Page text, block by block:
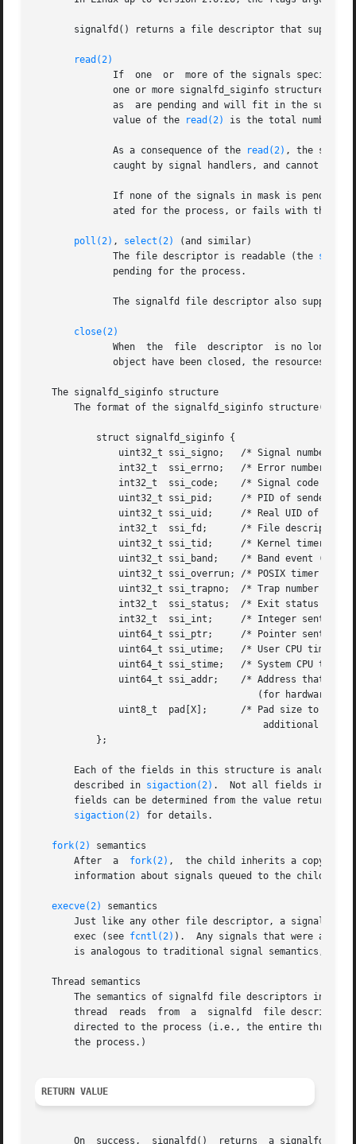
signalfd() returns a file descriptor that
read(2)
If  one  or  more of the signals
one or more signalfd_siginfo structures
	      value of the
read(2) is the total number of
	      As a consequence of the
read(2) , the
caught by signal handlers, and cannot be
If none of the signals in mask is pending
poll(2) , select(2)
(and similar)
	      The file descriptor is readable (the
The signalfd file descriptor also
close(2)
   The signalfd_siginfo structure
The format of the signalfd_siginfo structure(s)
	       int32_t	ssi_int;     /* Integer sent by
	       uint64_t ssi_ptr;     /* Pointer sent by
Each of the fields in this structure is analogous to the similarly named
       described in
sigaction(2) .  Not all fields in the
fields can be determined from the value returned in the ssi_code field.	This field is the analog
sigaction(2)
for details.
fork(2)
semantics
       After  a
fork(2) ,  the child inherits a copy of
       information about signals queued to the child.
execve(2)
semantics
Just like any other file descriptor, a signalfd
       exec (see
fcntl(2) ).  Any signals that were
is analogous to traditional signal semantics,
   Thread semantics
The semantics of signalfd file descriptors in a
thread  reads  from  a  signalfd  file
directed to the process (i.e., the entire thread
       the process.)
RETURN VALUE
On  success,  signalfd()  returns  a signalfd